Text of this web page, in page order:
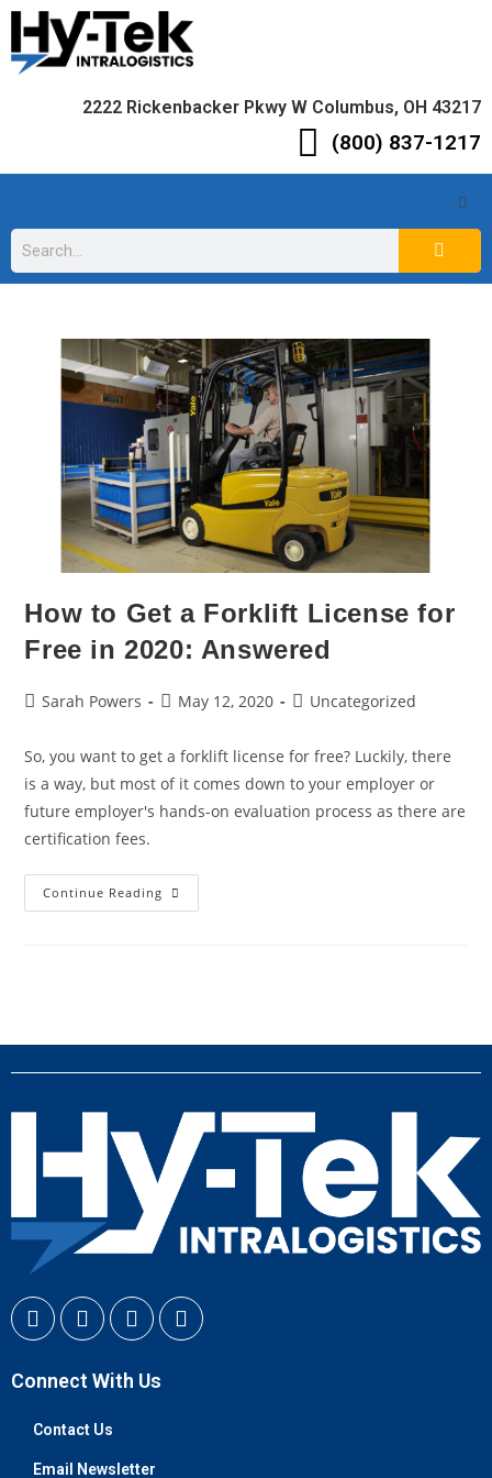
2222 Rickenbacker Pkwy W Columbus, OH 43217
(800) 837-1217
How to Get a Forklift License for
Free in 2020: Answered
Sarah Powers May 12, 2020 Uncategorized
So, you want to get a forklift license for free? Luckily, there
is a way, but most of it comes down to your employer or
future employer's hands-on evaluation process as there are
certification fees.
Continue Reading
Connect With Us
Contact Us
Email Newsletter